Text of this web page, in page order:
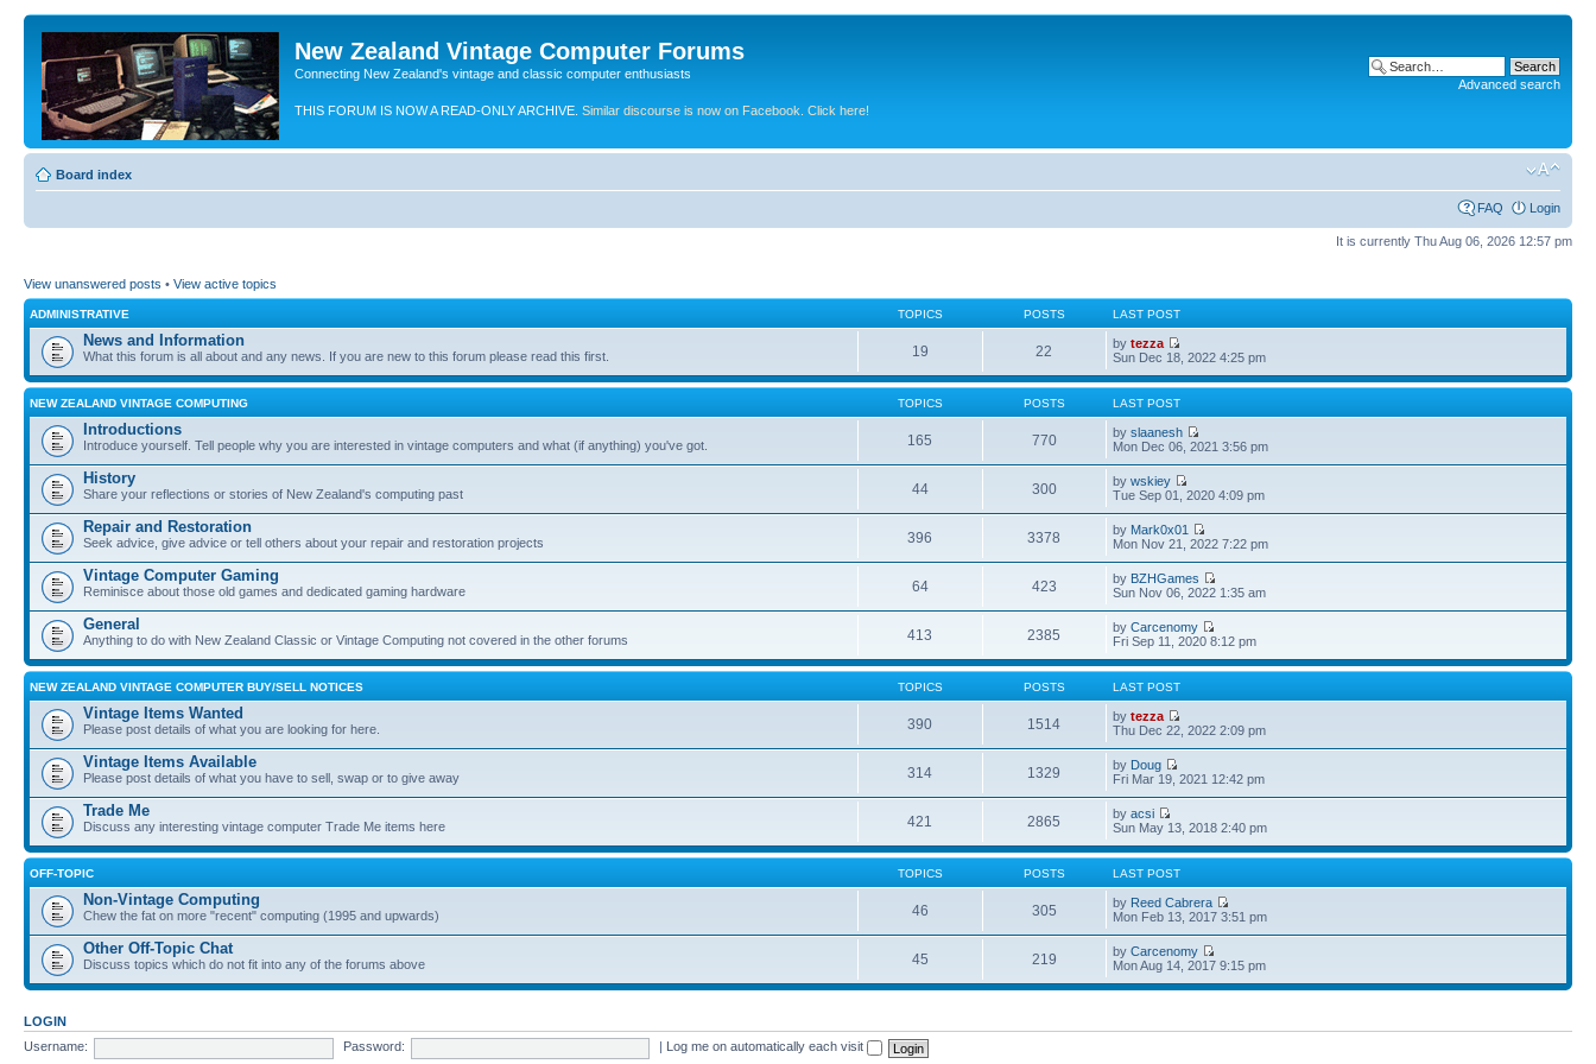
New Zealand Vintage Computer Forums
Connecting New Zealand's vintage and classic computer enthusiasts
THIS FORUM IS NOW A READ-ONLY ARCHIVE. Similar discourse is now on Facebook. Click here!
Advanced search
Board index
FAQ Login
It is currently Thu Aug 06, 2026 12:57 pm
View unanswered posts • View active topics
ADMINISTRATIVE TOPICS POSTS LAST POST
News and Information
What this forum is all about and any news. If you are new to this forum please read this first. 19 22 bytezza
Sun Dec 18, 2022 4:25 pm
NEW ZEALAND VINTAGE COMPUTING TOPICS POSTS LAST POST
Introductions
Introduce yourself. Tell people why you are interested in vintage computers and what (if anything) you've got. 165 770 byslaanesh
Mon Dec 06, 2021 3:56 pm
History
Share your reflections or stories of New Zealand's computing past 44 300 bywskiey
Tue Sep 01, 2020 4:09 pm
Repair and Restoration
Seek advice, give advice or tell others about your repair and restoration projects 396 3378 by Mark0x01
Mon Nov 21, 2022 7:22 pm
Vintage Computer Gaming
Reminisce about those old games and dedicated gaming hardware 64 423 by BZHGames
Sun Nov 06, 2022 1:35 am
General
Anything to do with New Zealand Classic or Vintage Computing not covered in the other forums 413 2385 byCarcenomy
Fri Sep 11, 2020 8:12 pm
NEW ZEALAND VINTAGE COMPUTER BUY/SELL NOTICES TOPICS POSTS LAST POST
Vintage Items Wanted
Please post details of what you are looking for here. 390 1514 bytezza
Thu Dec 22, 2022 2:09 pm
Vintage Items Available
Please post details of what you have to sell, swap or to give away 314 1329 by Doug
Fri Mar 19, 2021 12:42 pm
Trade Me
Discuss any interesting vintage computer Trade Me items here 421 2865 byacsi
Sun May 13, 2018 2:40 pm
OFF-TOPIC TOPICS POSTS LAST POST
Non-Vintage Computing
Chew the fat on more "recent" computing (1995 and upwards) 46 305 by Reed Cabrera
Mon Feb 13, 2017 3:51 pm
Other Off-Topic Chat
Discuss topics which do not fit into any of the forums above 45 219 byCarcenomy
Mon Aug 14, 2017 9:15 pm
LOGIN
Username:
Password: Log me on automatically each visit